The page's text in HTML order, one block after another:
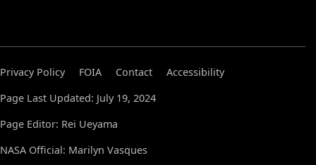
Privacy Policy FOIA Contact
Accessibility
Page Last Updated: July 19, 2024
Page Editor: Rei Ueyama
NASA Official: Marilyn Vasques